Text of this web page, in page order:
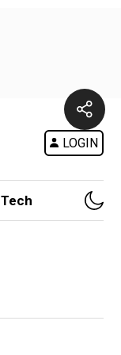
LOGIN
Tech